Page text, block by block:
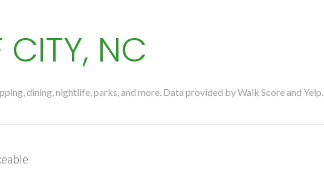
CITY, NC
dining, nightlife, parks, and more. Data provided by Walk Score and Yelp.